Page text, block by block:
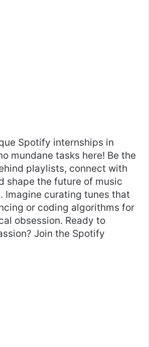
Spotify internships in
mundane tasks here! Be the
playlists, connect with
shape the future of music
Imagine curating tunes that
or coding algorithms for
obsession. Ready to
Join the Spotify